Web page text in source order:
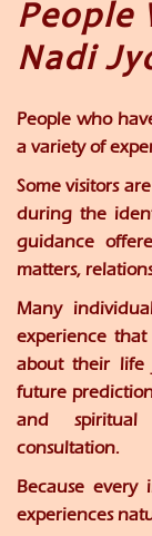
People
Nadi
People who
a variety of
Some visitors
during the
guidance
matters,
Many
experience
about their life
future
and spiritual
consultation.
Because every
experiences